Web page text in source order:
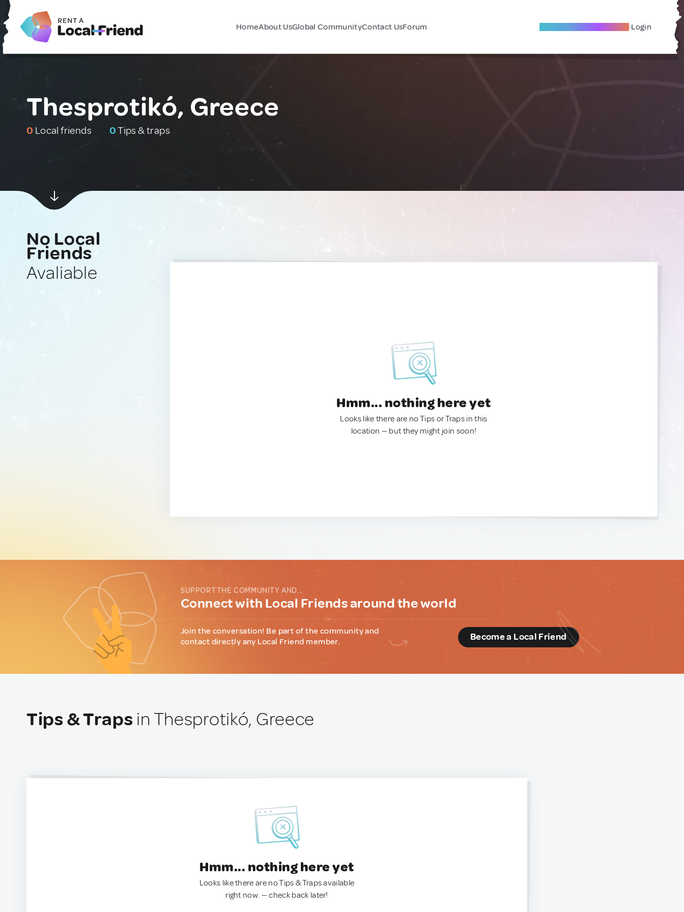
HomeAbout UsGlobal CommunityContact UsForum Become A Local Friend Login
Thesprotikó, Greece
0 Local friends 0Tips & traps
No Local
Friends
Avaliable
Hmm... nothing here yet
Looks like there are no Tips or Traps in this
location — but they might join soon!
SUPPORT THE COMMUNITY AND...
Connect with Local Friends around the world
Join the conversation! Be part of the community and
contact directly any Local Friend member.
Become a Local Friend
Tips & Traps in Thesprotikó, Greece
Hmm... nothing here yet
Looks like there are no Tips & Traps available
right now. — check back later!